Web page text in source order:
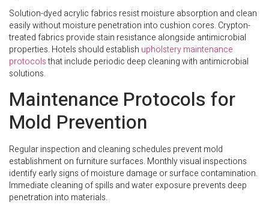
Solution-dyed acrylic fabrics resist moisture absorption and clean
easily without moisture penetration into cushion cores. Crypton-
treated fabrics provide stain resistance alongside antimicrobial
properties. Hotels should establish upholstery maintenance
protocolsthat include periodic deep cleaning with antimicrobial
solutions.
Maintenance Protocols for
Mold Prevention
Regular inspection and cleaning schedules prevent mold
establishment on furniture surfaces. Monthly visual inspections
identify early signs of moisture damage or surface contamination.
Immediate cleaning of spills and water exposure prevents deep
penetration into materials.